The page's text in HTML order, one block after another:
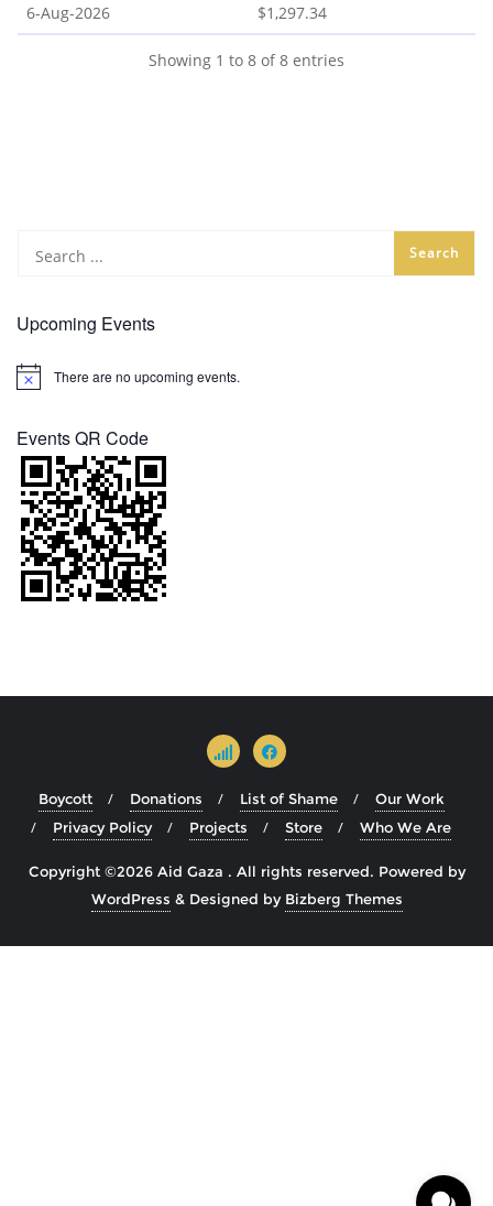
6-Aug-2026
$1,297.34
Showing 1 to 8 of 8 entries
Upcoming Events
Notice There are no upcoming events.
Events QR Code
Boycott Donations List of Shame
Our Work
Privacy Policy
Projects Store Who We Are
Copyright ©2026 Aid Gaza . All rights reserved. Powered by
WordPress & Designed by Bizberg Themes